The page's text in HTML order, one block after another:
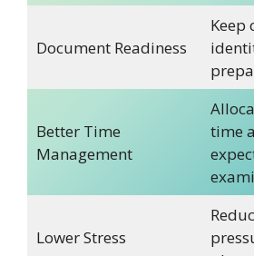
Document Readiness
Keep
Better Time
Management
time
Lower Stress